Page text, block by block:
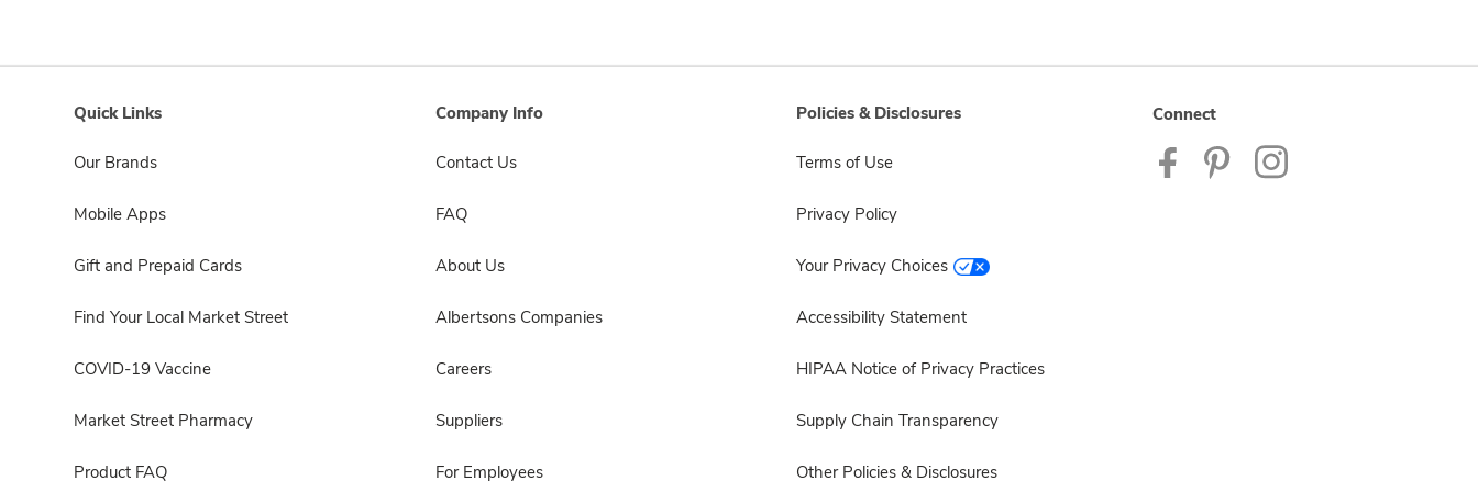
Quick Links
Our Brands
Mobile Apps
Gift and Prepaid Cards
Find Your Local Market Street
COVID-19 Vaccine
Market Street Pharmacy
Product FAQ
Company Info
Contact Us
FAQ
About Us
Albertsons Companies
Careers
Suppliers
For Employees
Policies & Disclosures
Terms of Use
Privacy Policy
Your Privacy Choices
Accessibility Statement
HIPAA Notice of Privacy Practices
Supply Chain Transparency
Other Policies & Disclosures
Connect